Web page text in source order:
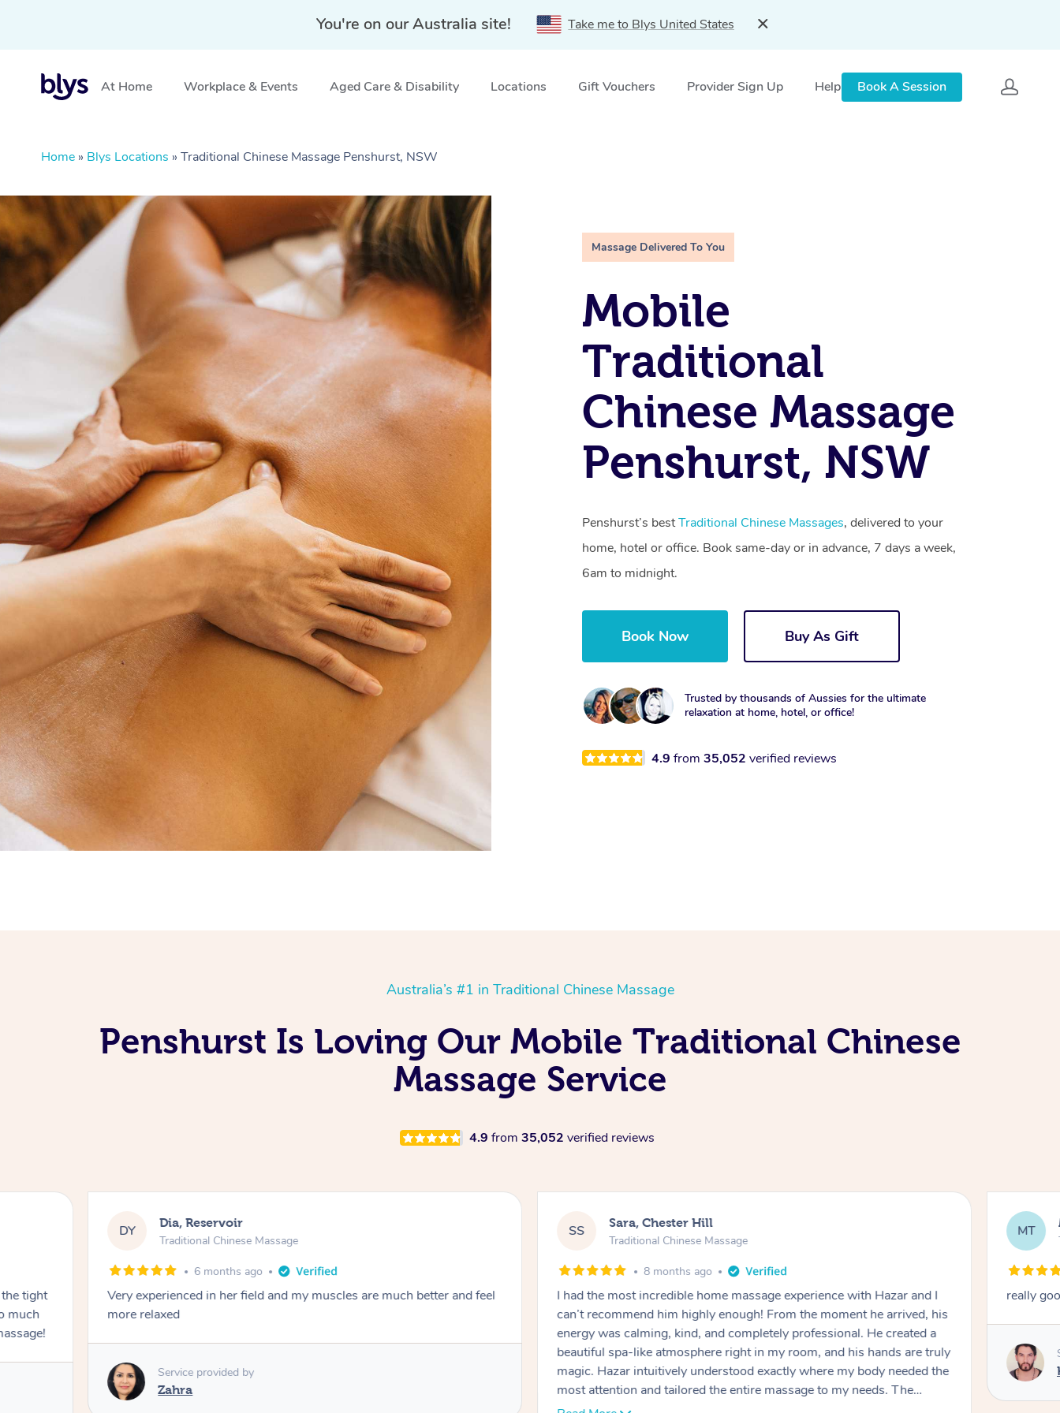
You're on our Australia site! Take me to Blys United States
At Home Workplace & Events Aged Care & Disability Locations Gift Vouchers Provider Sign Up Help Book A Session
Home » Blys Locations » Traditional Chinese Massage Penshurst, NSW
Massage Delivered To You
Mobile
Traditional
Chinese Massage
Penshurst, NSW
Penshurst’s bestTraditional Chinese Massages, delivered to your
home, hotel or office. Book same-day or in advance, 7 days a week,
6am to midnight.
Book Now Buy As Gift
Trusted by thousands of Aussies for the ultimate
relaxation at home, hotel, or office!
4.9from 35,052verified reviews
Australia’s #1 in Traditional Chinese Massage
Penshurst Is Loving Our Mobile Traditional Chinese
Massage Service
4.9 from 35,052 verified reviews
tight
much
DY Dia, Reservoir
Traditional Chinese Massage
6 months ago
Very experienced in her field and my muscles are much better and feel
more relaxed
Service provided by
Zahra
SS Sara, Chester Hill
Traditional Chinese Massage
8 months ago
I had the most incredible home massage experience with Hazar and I
can’t recommend him highly enough! From the moment he arrived, his
energy was calming, kind, and completely professional. He created a
beautiful spa-like atmosphere right in my room, and his hands are truly
magic. Hazar intuitively understood exactly where my body needed the
most attention and tailored the entire massage to my needs. The
pressure was perfect, his technique was flawless, and I felt myself
MT
really